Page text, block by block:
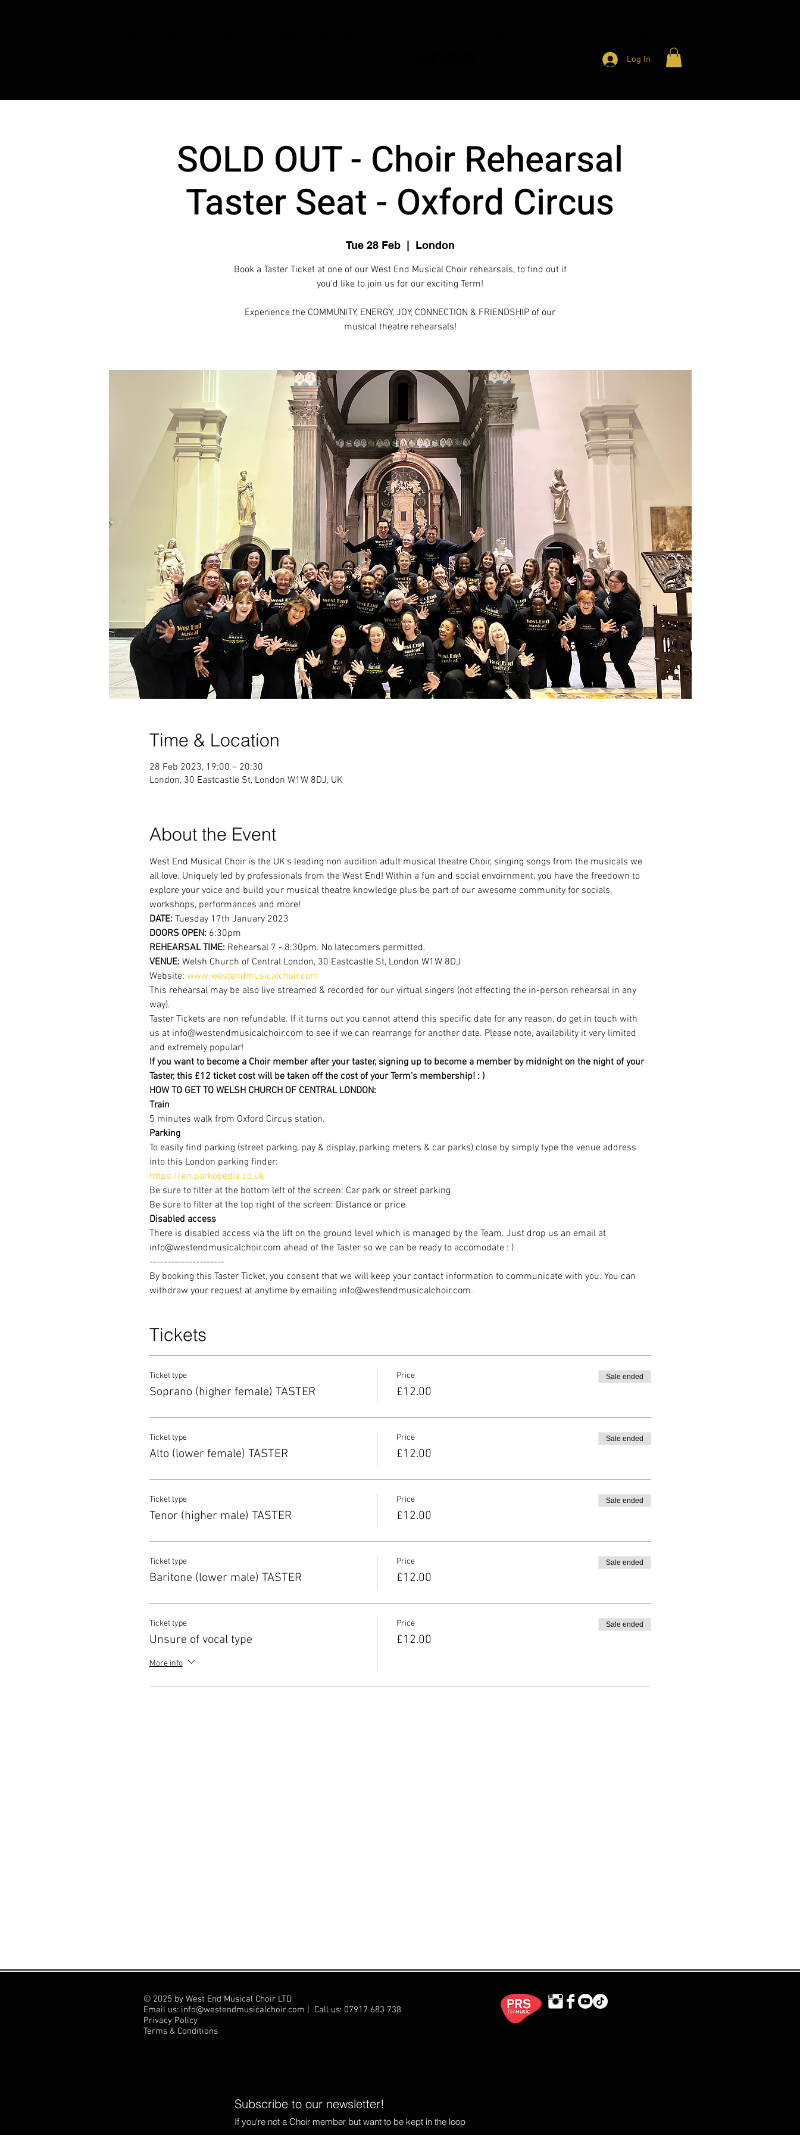
Log In
SOLD OUT - Choir Rehearsal
Taster Seat - Oxford Circus
Tue 28 Feb
  |
London
Book a Taster Ticket at one of our West End Musical Choir rehearsals, to find out if
you'd like to join us for our exciting Term!
Experience the COMMUNITY, ENERGY, JOY, CONNECTION & FRIENDSHIP of our
musical theatre rehearsals!
Time & Location
28 Feb 2023, 19:00 – 20:30
London, 30 Eastcastle St, London W1W 8DJ, UK
About the Event
West End Musical Choir is the UK's leading non audition adult musical theatre Choir, singing songs from the musicals we
all love. Uniquely led by professionals from the West End! Within a fun and social envoirnment, you have the freedown to
explore your voice and build your musical theatre knowledge plus be part of our awesome community for socials,
workshops, performances and more!
DATE: Tuesday 17th January 2023
DOORS OPEN: 6:30pm
REHEARSAL TIME: Rehearsal 7 - 8:30pm. No latecomers permitted.
VENUE: Welsh Church of Central London, 30 Eastcastle St, London W1W 8DJ
Website: www.westendmusicalchoir.com
This rehearsal may be also live streamed & recorded for our virtual singers (not effecting the in-person rehearsal in any
way).
Taster Tickets are non refundable. If it turns out you cannot attend this specific date for any reason, do get in touch with
us at info@westendmusicalchoir.com to see if we can rearrange for another date. Please note, availability it very limited
and extremely popular!
If you want to become a Choir member after your taster, signing up to become a member by midnight on the night of your
Taster, this £12 ticket cost will be taken off the cost of your Term's membership! : )
HOW TO GET TO WELSH CHURCH OF CENTRAL LONDON:
Train
5 minutes walk from Oxford Circus station.
Parking
To easily find parking (street parking, pay & display, parking meters & car parks) close by simply type the venue address
into this London parking finder:
https://en.parkopedia.co.uk
Be sure to filter at the bottom left of the screen: Car park or street parking
Be sure to filter at the top right of the screen: Distance or price
Disabled access
There is disabled access via the lift on the ground level which is managed by the Team. Just drop us an email at
info@westendmusicalchoir.com ahead of the Taster so we can be ready to accomodate : )
---------------------
By booking this Taster Ticket, you consent that we will keep your contact information to communicate with you. You can
withdraw your request at anytime by emailing info@westendmusicalchoir.com.
Tickets
Ticket type
Soprano (higher female) TASTER
Price
£12.00
Sale ended
Ticket type
Alto (lower female) TASTER
Price
£12.00
Sale ended
Ticket type
Tenor (higher male) TASTER
Price
£12.00
Sale ended
Ticket type
Baritone (lower male) TASTER
Price
£12.00
Sale ended
Ticket type
Unsure of vocal type
More info
Price
£12.00
Sale ended
© 2025 by West End Musical Choir LTD
Email us: info@westendmusicalchoir.com | Call us: 07917 683 738
Privacy Policy
Terms & Conditions
Subscribe to our newsletter!
If you're not a Choir member but want to be kept in the loop